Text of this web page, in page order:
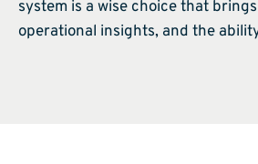
system is a wise choice that
operational insights, and the